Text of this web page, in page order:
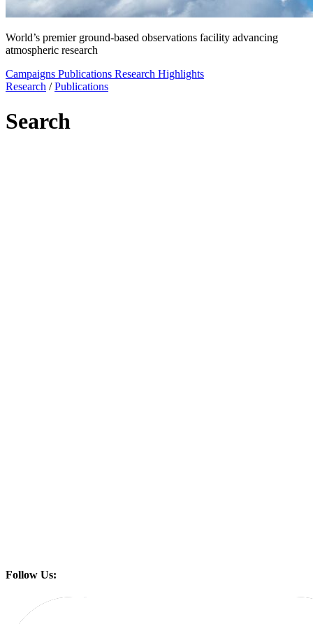
World’s premier ground-based observations facility advancing
atmospheric research
Campaigns Publications Research Highlights
Research /Publications
Search
Follow Us: